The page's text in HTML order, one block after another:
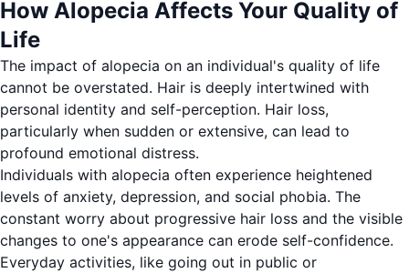
How Alopecia Affects Your Quality of
Life
The impact of alopecia on an individual's quality of life
cannot be overstated. Hair is deeply intertwined with
personal identity and self-perception. Hair loss,
particularly when sudden or extensive, can lead to
profound emotional distress.
Individuals with alopecia often experience heightened
levels of anxiety, depression, and social phobia. The
constant worry about progressive hair loss and the visible
changes to one's appearance can erode self-confidence.
Everyday activities, like going out in public or